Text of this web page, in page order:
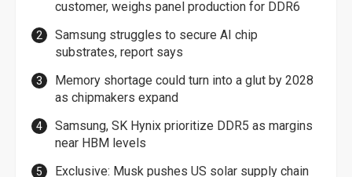
customer, weighs panel production for DDR6
Samsung struggles to secure AI chip
substrates, report says
Memory shortage could turn into a glut by 2028
as chipmakers expand
Samsung, SK Hynix prioritize DDR5 as margins
near HBM levels
Exclusive: Musk pushes US solar supply chain